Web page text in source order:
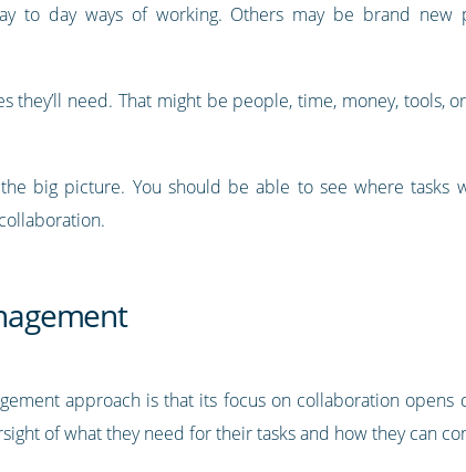
to day ways of working. Others may be brand
they’ll need. That might be people, time, money, tools,
big picture. You should be able to see where tasks
approach is that its focus on collaboration
of what they need for their tasks and how they can